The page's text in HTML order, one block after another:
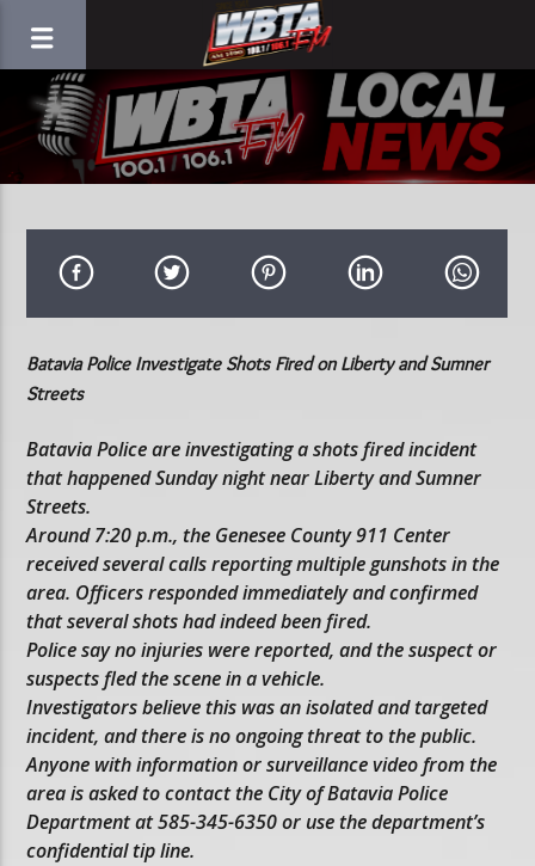
Batavia Police Investigate Shots Fired on Liberty and Sumner
Streets
Batavia Police are investigating a shots fired incident
that happened Sunday night near Liberty and Sumner
Streets.
Around 7:20 p.m., the Genesee County 911 Center
received several calls reporting multiple gunshots in the
area. Officers responded immediately and confirmed
that several shots had indeed been fired.
Police say no injuries were reported, and the suspect or
suspects fled the scene in a vehicle.
Investigators believe this was an isolated and targeted
incident, and there is no ongoing threat to the public.
Anyone with information or surveillance video from the
area is asked to contact the City of Batavia Police
Department at 585-345-6350 or use the department’s
confidential tip line.